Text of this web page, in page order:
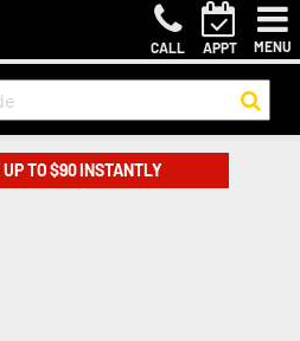
CALL APPT MENU
TO $90 INSTANTLY